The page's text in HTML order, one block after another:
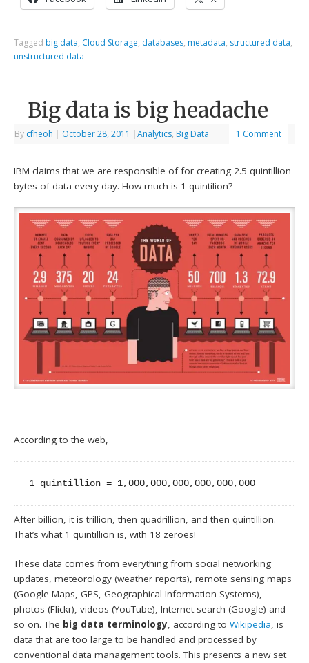
Tagged big data, Cloud Storage, databases, metadata, structured data,
unstructured data
Big data is big headache
By cfheoh | October 28, 2011 |Analytics, Big Data 1 Comment
IBM claims that we are responsible of for creating 2.5 quintillion
bytes of data every day. How much is 1 quintilion?
According to the web,
1 quintillion = 1,000,000,000,000,000,000
After billion, it is trillion, then quadrillion, and then quintillion.
That’s what 1 quintillion is, with 18 zeroes!
These data comes from everything from social networking
updates, meteorology (weather reports), remote sensing maps
(Google Maps, GPS, Geographical Information Systems),
photos (Flickr), videos (YouTube), Internet search (Google) and
so on. The big data terminology, according toWikipedia, is
data that are too large to be handled and processed by
conventional data management tools. This presents a new set